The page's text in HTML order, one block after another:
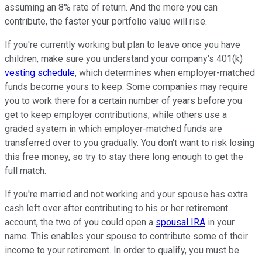
assuming an 8% rate of return. And the more you can
contribute, the faster your portfolio value will rise.
If you're currently working but plan to leave once you have
children, make sure you understand your company's 401(k)
vesting schedule, which determines when employer-matched
funds become yours to keep. Some companies may require
you to work there for a certain number of years before you
get to keep employer contributions, while others use a
graded system in which employer-matched funds are
transferred over to you gradually. You don't want to risk losing
this free money, so try to stay there long enough to get the
full match.
If you're married and not working and your spouse has extra
cash left over after contributing to his or her retirement
account, the two of you could open a spousal IRA in your
name. This enables your spouse to contribute some of their
income to your retirement. In order to qualify, you must be